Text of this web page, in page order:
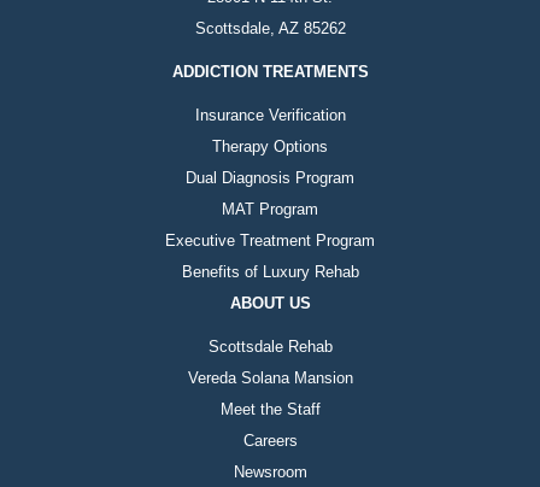
Scottsdale, AZ 85262
ADDICTION TREATMENTS
Insurance Verification
Therapy Options
Dual Diagnosis Program
MAT Program
Executive Treatment Program
Benefits of Luxury Rehab
ABOUT US
Scottsdale Rehab
Vereda Solana Mansion
Meet the Staff
Careers
Newsroom